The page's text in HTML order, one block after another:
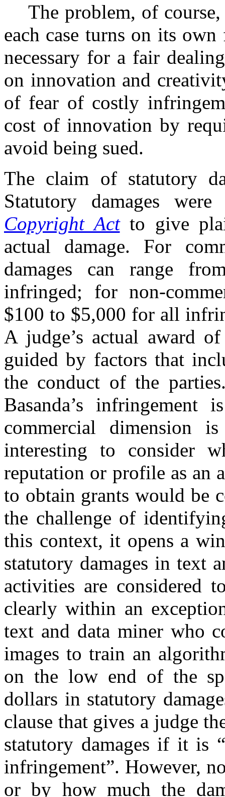
The problem, of
each case turns on its
necessary for a fair
on innovation and
of fear of costly
cost of innovation by
avoid being sued.
The claim of statutory
Statutory damages
Copyright Actto give
actual damage. For
damages can range
infringed; for non-
$100 to $5,000 for all
A judge’s actual award
guided by factors that
the conduct of the
Basanda’s infringement
commercial
interesting to consider
reputation or profile as an
to obtain grants would be
the challenge of
this context, it opens a
statutory damages in text
activities are considered
clearly within an
text and data miner who
images to train an
on the low end of the
dollars in statutory
clause that gives a judge
statutory damages if it is
infringement”. However,
or by how much the